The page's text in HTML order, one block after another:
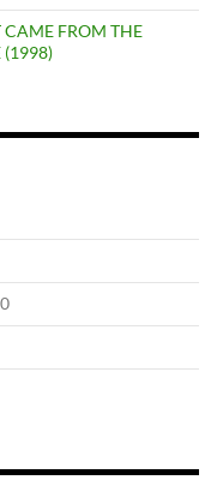
CAME FROM THE
(1998)